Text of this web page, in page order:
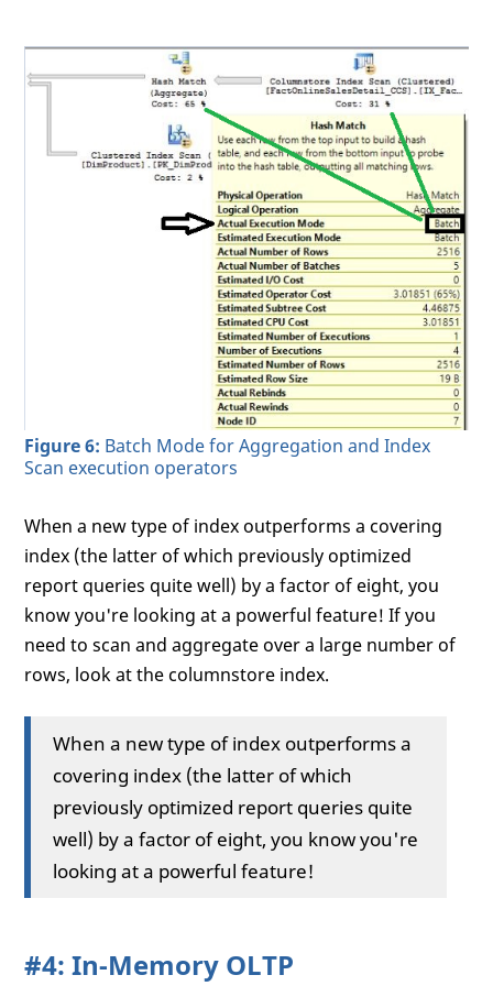
Figure 6: Batch Mode for Aggregation and Index
Scan execution operators
When a new type of index outperforms a covering
index (the latter of which previously optimized
report queries quite well) by a factor of eight, you
know you're looking at a powerful feature! If you
need to scan and aggregate over a large number of
rows, look at the columnstore index.
When a new type of index outperforms a
covering index (the latter of which
previously optimized report queries quite
well) by a factor of eight, you know you're
looking at a powerful feature!
#4: In-Memory OLTP